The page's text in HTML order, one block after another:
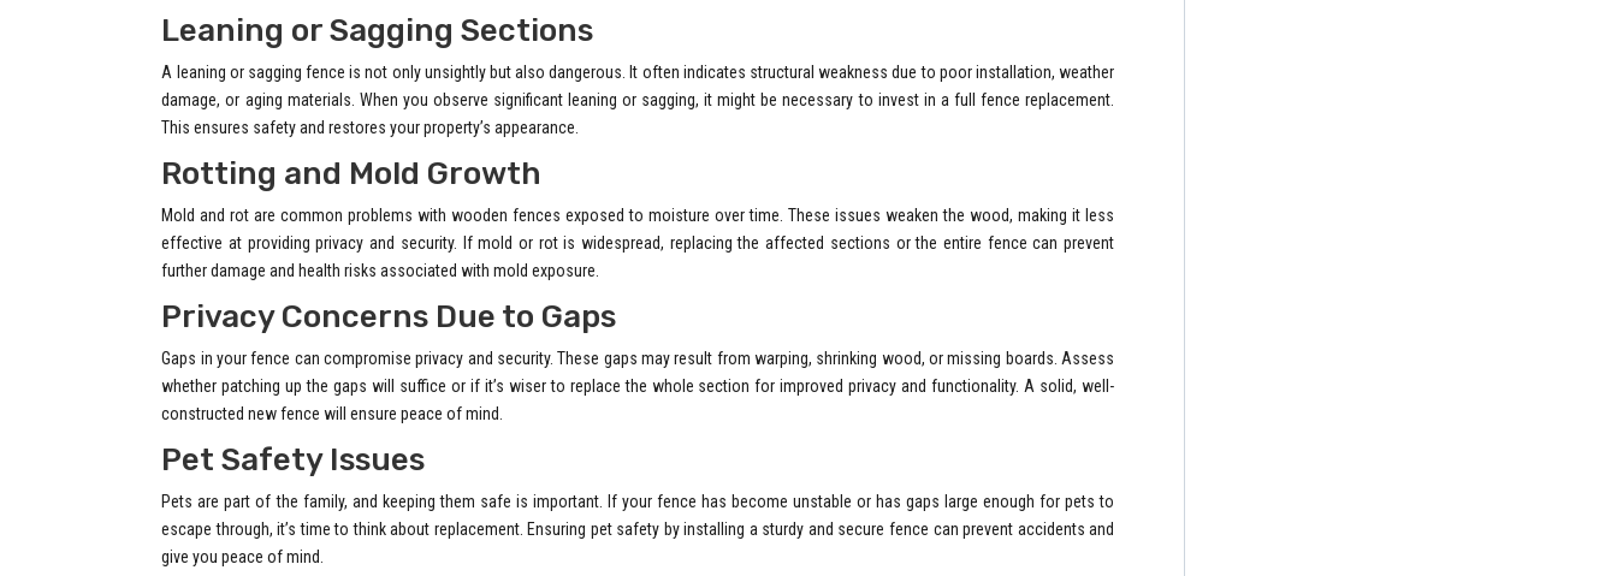
Leaning or Sagging Sections
A leaning or sagging fence is not only unsightly but also dangerous. It often indicates structural weakness due to poor installation, weather
damage, or aging materials. When you observe significant leaning or sagging, it might be necessary to invest in a full fence replacement.
This ensures safety and restores your property’s appearance.
Rotting and Mold Growth
Mold and rot are common problems with wooden fences exposed to moisture over time. These issues weaken the wood, making it less
effective at providing privacy and security. If mold or rot is widespread, replacing the affected sections or the entire fence can prevent
further damage and health risks associated with mold exposure.
Privacy Concerns Due to Gaps
Gaps in your fence can compromise privacy and security. These gaps may result from warping, shrinking wood, or missing boards. Assess
whether patching up the gaps will suffice or if it’s wiser to replace the whole section for improved privacy and functionality. A solid, well-
constructed new fence will ensure peace of mind.
Pet Safety Issues
Pets are part of the family, and keeping them safe is important. If your fence has become unstable or has gaps large enough for pets to
escape through, it’s time to think about replacement. Ensuring pet safety by installing a sturdy and secure fence can prevent accidents and
give you peace of mind.